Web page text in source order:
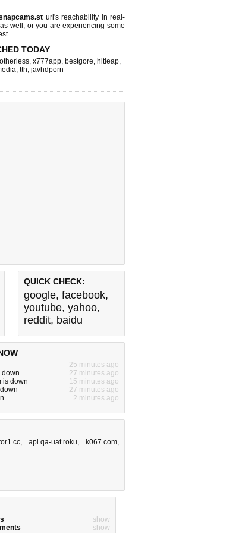
url's reachability in real-
well, or you are experiencing some
TODAY
, x777app, bestgore, hitleap,
, tth, javhdporn
QUICK CHECK:
google, facebook,
youtube, yahoo,
reddit, baidu
25 minutes ago
down
27 minutes ago
is down
15 minutes ago
27 minutes ago
2 minutes ago
,api.qa-uat.roku, k067.com,
show
show